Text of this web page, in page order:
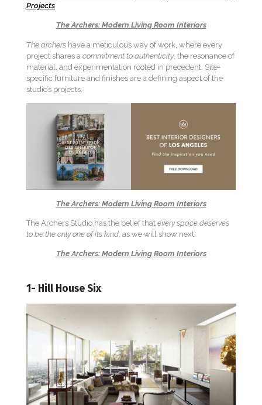
Projects
The Archers: Modern Living Room Interiors
The archers have a meticulous way of work, where every
project shares a commitment to authenticity, the resonance of
material, and experimentation rooted in precedent. Site-
specific furniture and finishes are a defining aspect of the
studio’s projects.
The Archers: Modern Living Room Interiors
The Archers Studio has the belief that every space deserves
to be the only one of its kind , as we will show next.
The Archers: Modern Living Room Interiors
1- Hill House Six